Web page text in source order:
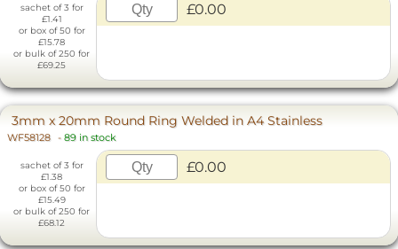
sachet of 3 for
£1.41
or box of 50 for
£15.78
or bulk of 250 for
£69.25
£0.00
3mm x 20mm Round Ring Welded in A4 Stainless
WF58128 - 89 in stock
sachet of 3 for
£1.38
or box of 50 for
£15.49
or bulk of 250 for
£68.12
£0.00